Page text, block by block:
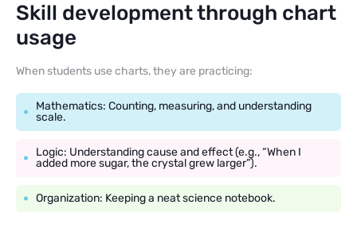
Skill development through chart
usage
When students use charts, they are practicing:
Mathematics: Counting, measuring, and understanding
scale.
Logic: Understanding cause and effect (e.g., “When I
added more sugar, the crystal grew larger”).
Organization: Keeping a neat science notebook.